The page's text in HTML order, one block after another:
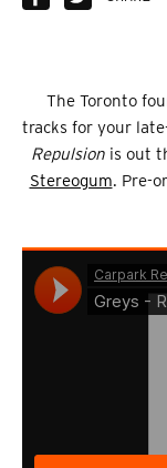
The Toronto
tracks for your
Repulsionis out
Stereogum. Pre-